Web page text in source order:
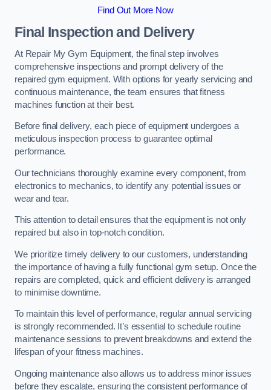
Find Out More Now
Final Inspection and Delivery
At Repair My Gym Equipment, the final step involves
comprehensive inspections and prompt delivery of the
repaired gym equipment. With options for yearly servicing and
continuous maintenance, the team ensures that fitness
machines function at their best.
Before final delivery, each piece of equipment undergoes a
meticulous inspection process to guarantee optimal
performance.
Our technicians thoroughly examine every component, from
electronics to mechanics, to identify any potential issues or
wear and tear.
This attention to detail ensures that the equipment is not only
repaired but also in top-notch condition.
We prioritize timely delivery to our customers, understanding
the importance of having a fully functional gym setup. Once the
repairs are completed, quick and efficient delivery is arranged
to minimise downtime.
To maintain this level of performance, regular annual servicing
is strongly recommended. It’s essential to schedule routine
maintenance sessions to prevent breakdowns and extend the
lifespan of your fitness machines.
Ongoing maintenance also allows us to address minor issues
before they escalate, ensuring the consistent performance of